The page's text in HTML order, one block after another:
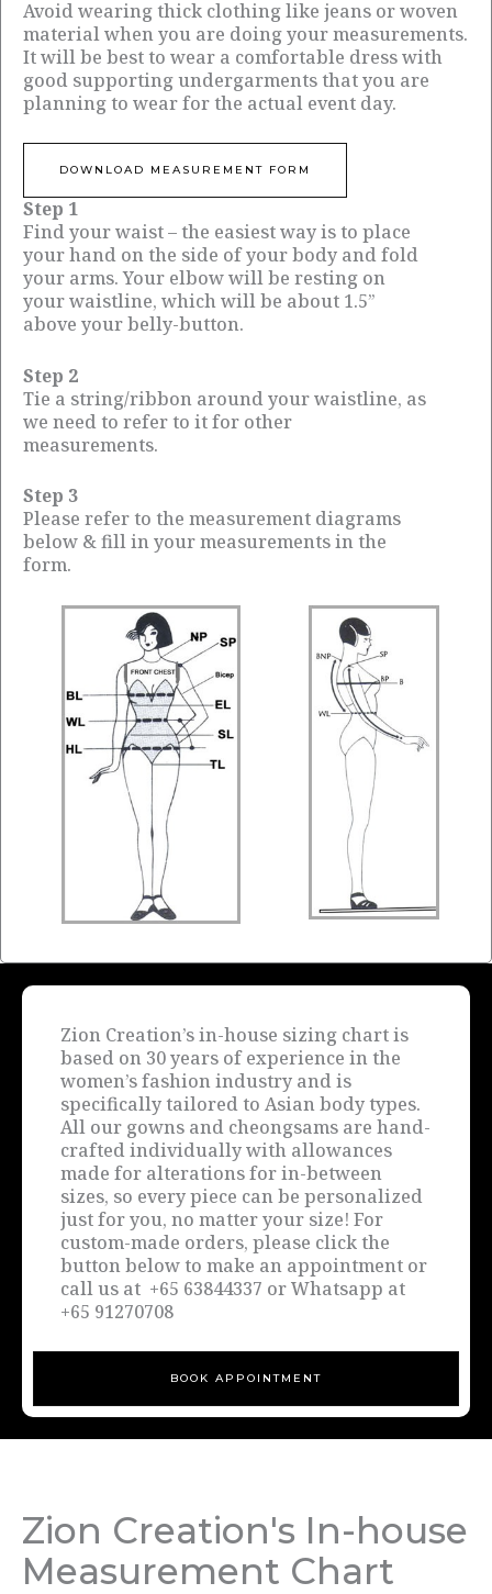
Avoid wearing thick clothing like jeans or woven
material when you are doing your measurements.
It will be best to wear a comfortable dress with
good supporting undergarments that you are
planning to wear for the actual event day.
DOWNLOAD MEASUREMENT FORM
Step 1
Find your waist – the easiest way is to place
your hand on the side of your body and fold
your arms. Your elbow will be resting on
your waistline, which will be about 1.5”
above your belly-button.
Step 2
Tie a string/ribbon around your waistline, as
we need to refer to it for other
measurements.
Step 3
Please refer to the measurement diagrams
below & fill in your measurements in the
form.
Zion Creation’s in-house sizing chart is
based on 30 years of experience in the
women’s fashion industry and is
specifically tailored to Asian body types.
All our gowns and cheongsams are hand-
crafted individually with allowances
made for alterations for in-between
sizes, so every piece can be personalized
just for you, no matter your size! For
custom-made orders, please click the
button below to make an appointment or
call us at +65 63844337 or Whatsapp at
+65 91270708
BOOK APPOINTMENT
Zion Creation's In-house
Measurement Chart